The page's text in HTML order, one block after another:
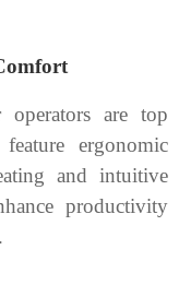
are top
ergonomic
and intuitive
productivity